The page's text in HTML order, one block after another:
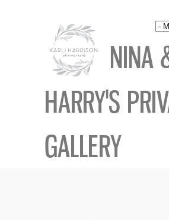
NINA
HARRY'S
GALLERY